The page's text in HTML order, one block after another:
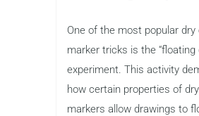
One of the most popular dry
marker tricks is the “floating
experiment. This activity
how certain properties of
markers allow drawings to